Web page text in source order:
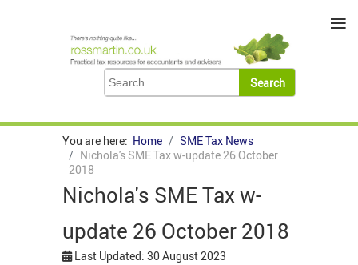
You are here: Home
SME Tax News
Nichola's SME Tax w-update 26 October
2018
Nichola's SME Tax w-
update 26 October 2018
Last Updated: 30 August 2023
≡